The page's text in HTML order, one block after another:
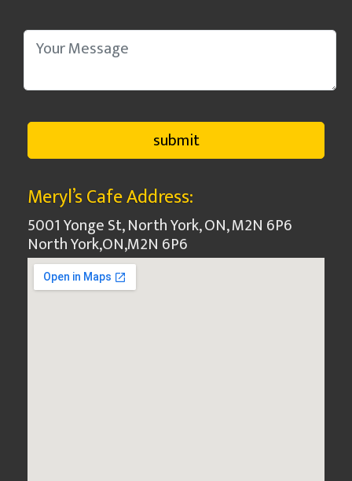
Meryl’s Cafe Address:
5001 Yonge St, North York, ON, M2N 6P6
North York,ON,M2N 6P6